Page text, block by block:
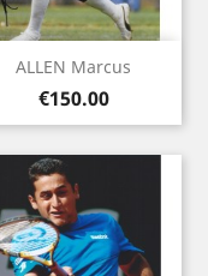
ALLEN Marcus
Price
€150.00